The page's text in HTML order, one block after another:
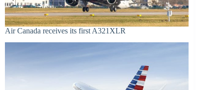
Air Canada receives its first A321XLR